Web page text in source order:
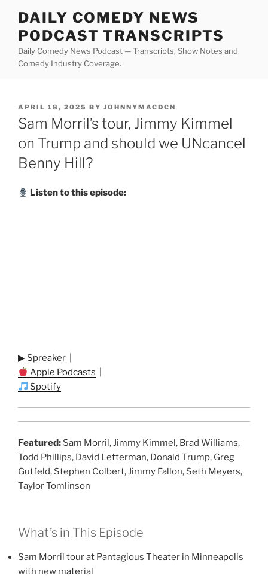
content
DAILY COMEDY NEWS
PODCAST TRANSCRIPTS
Daily Comedy News Podcast — Transcripts, Show Notes and
Comedy Industry Coverage.
POSTED
ON
APRIL 18, 2025 BY JOHNNYMACDCN
Sam Morril’s tour, Jimmy Kimmel
on Trump and should we UNcancel
Benny Hill?
Listen to this episode:
▶ Spreaker
Apple Podcasts
Spotify
Featured: Sam Morril, Jimmy Kimmel, Brad Williams,
Todd Phillips, David Letterman, Donald Trump, Greg
Gutfeld, Stephen Colbert, Jimmy Fallon, Seth Meyers,
Taylor Tomlinson
What’s in This Episode
Sam Morril tour at Pantagious Theater in Minneapolis
with new material